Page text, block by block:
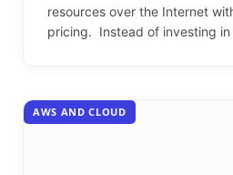
resources over the Internet
pricing. Instead of investing
AWS AND CLOUD